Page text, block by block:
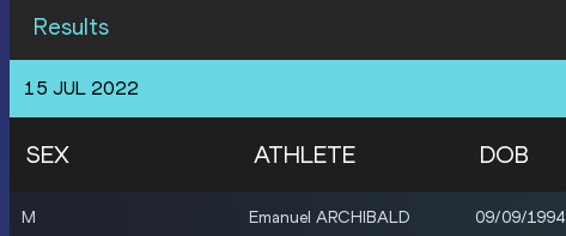
Results
15 JUL 2022
SEX ATHLETE DOB
M Emanuel ARCHIBALD 09/09/1994